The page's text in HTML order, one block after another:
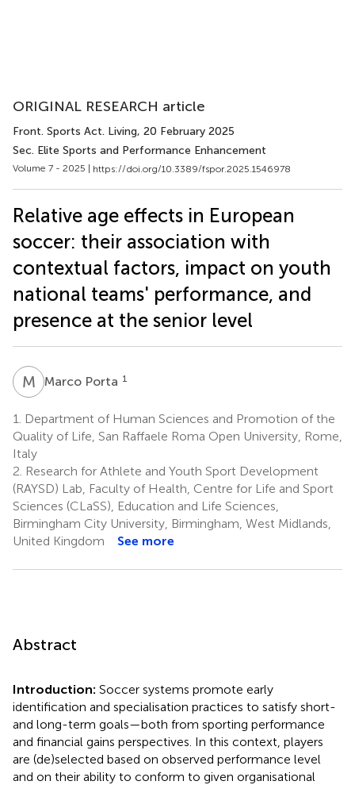
ORIGINAL RESEARCH article
Front. Sports Act. Living, 20 February 2025
Sec. Elite Sports and Performance Enhancement
Volume 7 - 2025 | https://doi.org/10.3389/fspor.2025.1546978
Relative age effects in European
soccer: their association with
contextual factors, impact on youth
national teams' performance, and
presence at the senior level
M PMarco Porta 1
1.
Department of Human Sciences and Promotion of the
Quality of Life, San Raffaele Roma Open University, Rome,
Italy
2. Research for Athlete and Youth Sport Development
(RAYSD) Lab, Faculty of Health, Centre for Life and Sport
Sciences (CLaSS), Education and Life Sciences,
Birmingham City University, Birmingham, West Midlands,
United Kingdom
See more
Abstract
Introduction: Soccer systems promote early
identification and specialisation practices to satisfy short-
and long-term goals—both from sporting performance
and financial gains perspectives. In this context, players
are (de)selected based on observed performance level
and on their ability to conform to given organisational